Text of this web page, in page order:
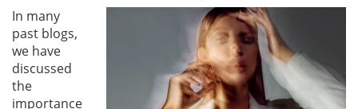
In many
past blogs,
we have
discussed
the
importance